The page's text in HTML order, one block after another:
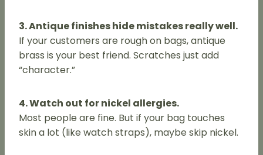
3. Antique finishes hide mistakes really well.
If your customers are rough on bags, antique
brass is your best friend. Scratches just add
“character.”
4. Watch out for nickel allergies.
Most people are fine. But if your bag touches
skin a lot (like watch straps), maybe skip nickel.